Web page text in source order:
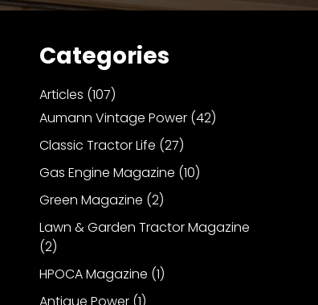
Categories
Articles (107)
Aumann Vintage Power(42)
Classic Tractor Life (27)
Gas Engine Magazine (10)
Green Magazine (2)
Lawn & Garden Tractor Magazine
(2)
HPOCA Magazine (1)